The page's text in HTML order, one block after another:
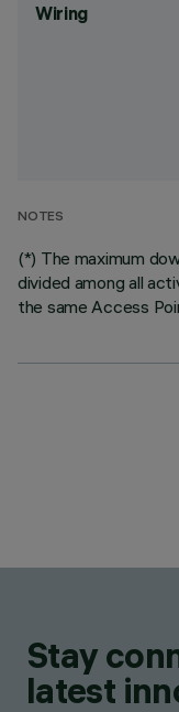
Wiring
NOTES
(*) The maximum
divided among all
the same Access
Stay
latest